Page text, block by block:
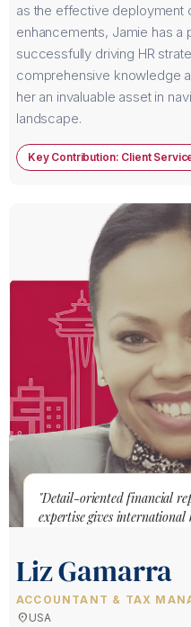
as the effective deployment
enhancements, Jamie has
successfully driving HR
comprehensive knowledge
her an invaluable asset in
landscape.
Key Contribution: Client
"Detail-oriented financial
expertise gives international
Liz Gamarra
ACCOUNTANT & TAX
location_on USA